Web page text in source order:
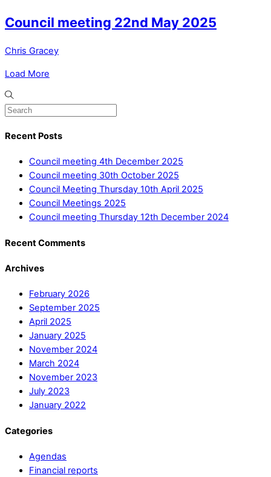
Council meeting 22nd May 2025
Chris Gracey
Load More
Recent Posts
Council meeting 4th December 2025
Council meeting 30th October 2025
Council Meeting Thursday 10th April 2025
Council Meetings 2025
Council meeting Thursday 12th December 2024
Recent Comments
Archives
February 2026
September 2025
April 2025
January 2025
November 2024
March 2024
November 2023
July 2023
January 2022
Categories
Agendas
Financial reports